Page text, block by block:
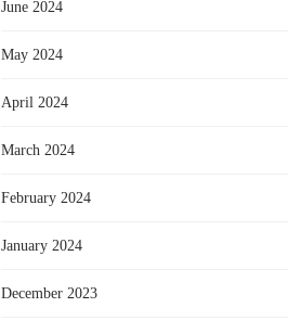
June 2024
May 2024
April 2024
March 2024
February 2024
January 2024
December 2023